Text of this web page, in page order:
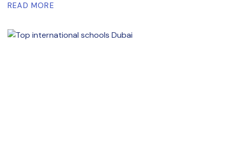
READ MORE